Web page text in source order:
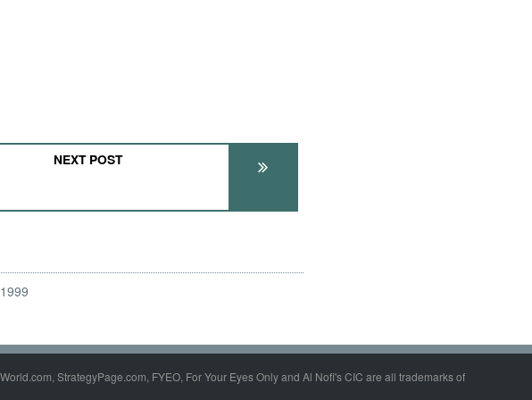
NEXT POST
1999
StrategyPage.com, FYEO, For Your Eyes Only and Al Nofi's CIC are all trademarks of